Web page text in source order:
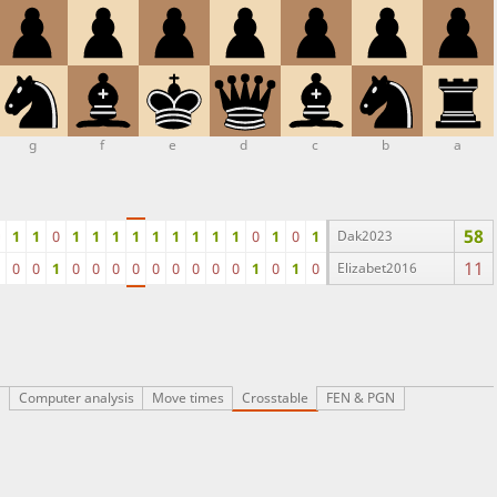
a
b
c
d
e
f
g
1 1 0 1 1 1 1 1 1 1 1 1 0 1 0 1 Dak2023 58
0 0 1 0 0 0 0 0 0 0 0 0 1 0 1 0 Elizabet2016 11
Computer analysis Move times Crosstable FEN & PGN